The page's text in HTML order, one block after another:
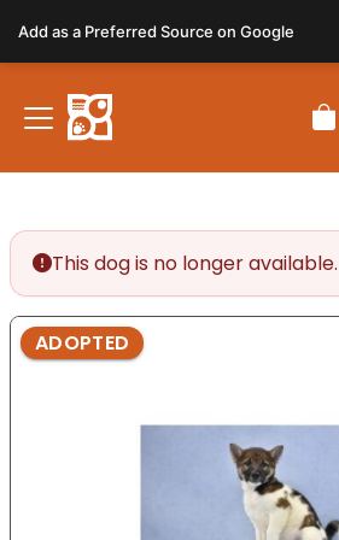
note:
This
website
includes
This dog is no longer available.
ADOPTED
Add as a Preferred Source on Google